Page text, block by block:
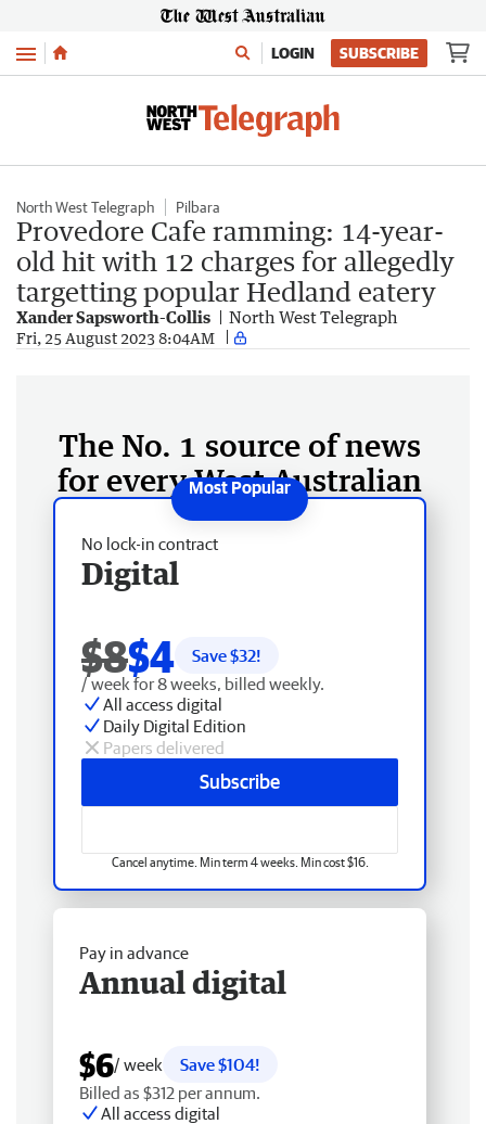
Menu LOGIN SUBSCRIBE
North West Telegraph Pilbara
Provedore Cafe ramming: 14-year-
old hit with 12 charges for allegedly
targetting popular Hedland eatery
Xander Sapsworth-Collis North West Telegraph
Fri, 25 August 2023 8:04AM
The No. 1 source of news
for every West Australian
No lock-in contract
Digital
$8$4 Save $32!
/ week for 8 weeks, billed weekly.
All access digital
Daily Digital Edition
Papers delivered
Subscribe
Cancel anytime. Min term 4 weeks. Min cost $16.
Pay in advance
Annual digital
$6/ week
Save $104!
Billed as $312 per annum.
All access digital